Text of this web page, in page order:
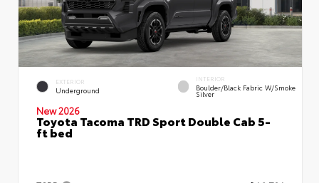
EXTERIOR
Underground
INTERIOR
Boulder/Black Fabric W/Smoke
Silver
New 2026
Toyota Tacoma TRD Sport Double Cab 5-
ft bed